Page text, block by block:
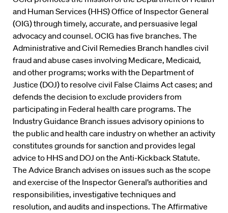
and Human Services (HHS) Office of Inspector General
(OIG) through timely, accurate, and persuasive legal
advocacy and counsel. OCIG has five branches. The
Administrative and Civil Remedies Branch handles civil
fraud and abuse cases involving Medicare, Medicaid,
and other programs; works with the Department of
Justice (DOJ) to resolve civil False Claims Act cases; and
defends the decision to exclude providers from
participating in Federal health care programs. The
Industry Guidance Branch issues advisory opinions to
the public and health care industry on whether an activity
constitutes grounds for sanction and provides legal
advice to HHS and DOJ on the Anti-Kickback Statute.
The Advice Branch advises on issues such as the scope
and exercise of the Inspector General’s authorities and
responsibilities, investigative techniques and
resolution, and audits and inspections. The Affirmative